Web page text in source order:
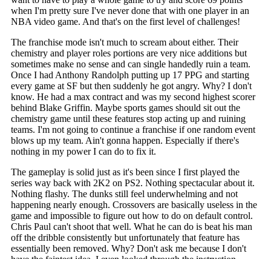
when I'm pretty sure I've never done that with one player in an
NBA video game. And that's on the first level of challenges!
The franchise mode isn't much to scream about either. Their
chemistry and player roles portions are very nice additions but
sometimes make no sense and can single handedly ruin a team.
Once I had Anthony Randolph putting up 17 PPG and starting
every game at SF but then suddenly he got angry. Why? I don't
know. He had a max contract and was my second highest scorer
behind Blake Griffin. Maybe sports games should sit out the
chemistry game until these features stop acting up and ruining
teams. I'm not going to continue a franchise if one random event
blows up my team. Ain't gonna happen. Especially if there's
nothing in my power I can do to fix it.
The gameplay is solid just as it's been since I first played the
series way back with 2K2 on PS2. Nothing spectacular about it.
Nothing flashy. The dunks still feel underwhelming and not
happening nearly enough. Crossovers are basically useless in the
game and impossible to figure out how to do on default control.
Chris Paul can't shoot that well. What he can do is beat his man
off the dribble consistently but unfortunately that feature has
essentially been removed. Why? Don't ask me because I don't